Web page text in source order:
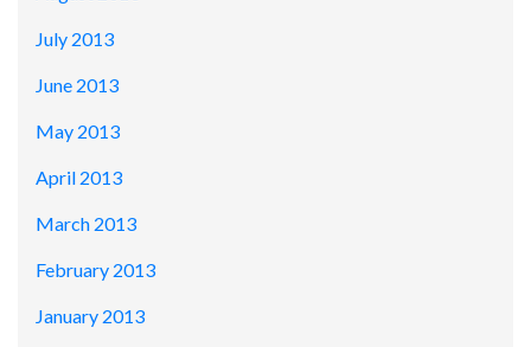
July 2013
June 2013
May 2013
April 2013
March 2013
February 2013
January 2013